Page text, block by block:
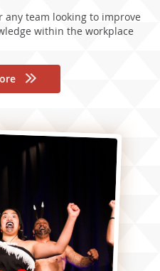
team looking to improve
within the workplace